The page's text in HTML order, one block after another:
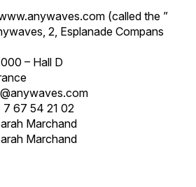
(called the ”
2, Esplanade Compans
– Hall D
7 67 54 21 02
Marchand
Marchand